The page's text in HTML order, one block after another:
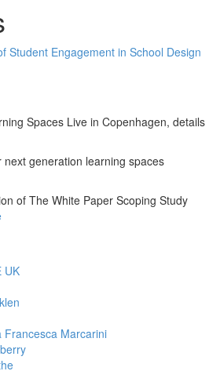
Student Engagement in School Design
Spaces Live in Copenhagen, details
generation learning spaces
of The White Paper Scoping Study
UK
Francesca Marcarini